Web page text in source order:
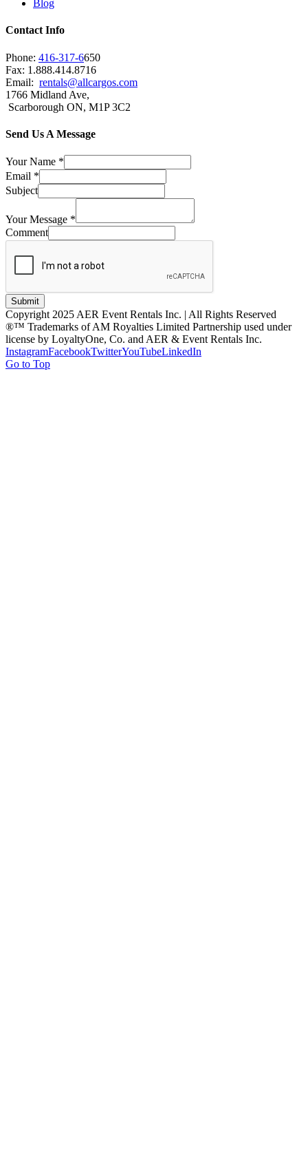
Blog
Contact Info
Phone: 416-317-6650
Fax: 1.888.414.8716
Email: rentals@allcargos.com
1766 Midland Ave,
Scarborough ON, M1P 3C2
Send Us A Message
Your Name *
Email *
Subject
Your Message *
Comment
Submit
Copyright 2025 AER Event Rentals Inc. | All Rights Reserved
®™ Trademarks of AM Royalties Limited Partnership used under
license by LoyaltyOne, Co. and AER & Event Rentals Inc.
InstagramFacebookTwitterYouTubeLinkedIn
Go to Top